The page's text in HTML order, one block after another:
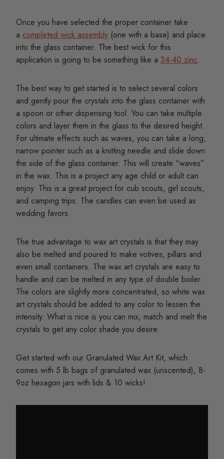
Once you have selected the proper container take
a completed wick assembly (one with a base) and place
into the glass container. The best wick for this
application is going to be something like a 34-40 zinc.
The best way to get started is to select several colors
and gently pour the crystals into the glass container with
a spoon or other dispensing tool. You can take multiple
colors and layer them in the glass to the desired height.
For ultimate effects such as waves, you can take a long,
narrow pointer such as a knitting needle and slide down
the side of the glass container. This will create “waves”
in the wax. This is a project any age child or adult can
enjoy. This is a great project for cub scouts, girl scouts,
and camping trips. The candles can even be used as
wedding favors.
The true advantage to wax art crystals is that they may
also be melted and poured to make votives, pillars and
even small containers. The wax art crystals are easy to
handle and can be melted in any type of double boiler.
The colors are slightly more concentrated, so white wax
art crystals should be added to any color to lessen the
intensity. What is nice is you can mix, match and melt the
crystals to get any color shade you desire.
Get started with our Granulated Wax Art Kit, which
comes with 5 lb bags of granulated wax (unscented), 8-
9oz hexagon jars with lids & 10 wicks!